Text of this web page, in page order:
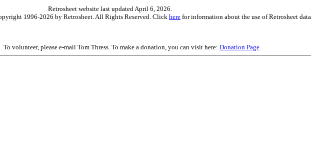
Retrosheet website last updated April 6, 2026.
1996-2026 by Retrosheet. All Rights Reserved. Click here for information about the use of Retrosheet data
volunteer, please e-mail Tom Thress. To make a donation, you can visit here: Donation Page